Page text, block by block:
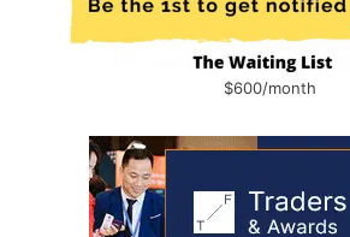
$600/month